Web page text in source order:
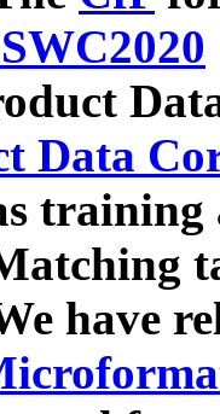
Data
have